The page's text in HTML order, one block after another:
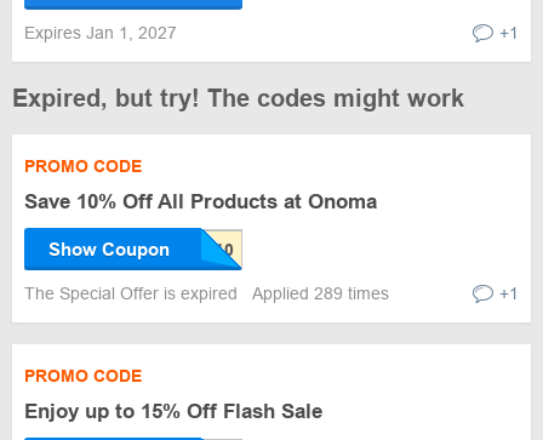
Expires Jan 1, 2027 +1
Expired, but try! The codes might work
PROMO CODE
Save 10% Off All Products at Onoma
Show Coupon
The Special Offer is expired Applied 289 times +1
PROMO CODE
Enjoy up to 15% Off Flash Sale